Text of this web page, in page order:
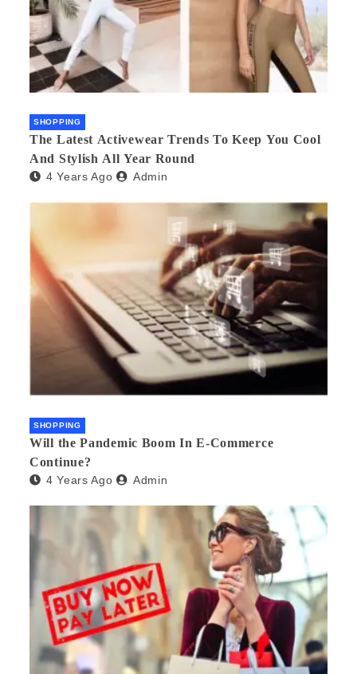
SHOPPING
The Latest Activewear Trends To Keep You Cool
And Stylish All Year Round
4 Years Ago Admin
SHOPPING
Will the Pandemic Boom In E-Commerce
Continue?
4 Years Ago Admin